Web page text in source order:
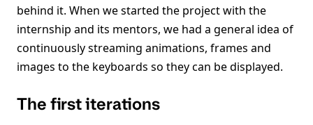
behind it. When we started the project with the
internship and its mentors, we had a general idea of
continuously streaming animations, frames and
images to the keyboards so they can be displayed.
The first iterations